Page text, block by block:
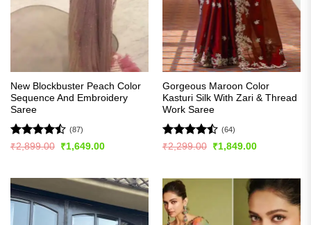
New Blockbuster Peach Color
Sequence And Embroidery
Saree
Rated
(87)
₹2,899.00
Original
₹1,649.00Current
Gorgeous Maroon Color
Kasturi Silk With Zari & Thread
Work Saree
Rated
(64)
₹2,299.00
Original
₹1,849.00Current